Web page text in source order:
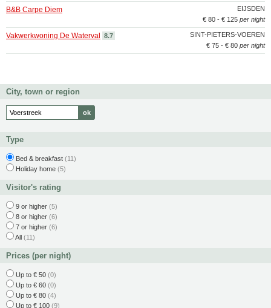
EIJSDEN
B&B Carpe Diem
€ 80 - € 125 per night
SINT-PIETERS-VOEREN
Vakwerkwoning De Waterval
8.7
€ 75 - € 80 per night
City, town or region
Type
Bed & breakfast (11)
Holiday home (5)
Visitor's rating
9 or higher (5)
8 or higher (6)
7 or higher (6)
All (11)
Prices (per night)
Up to € 50 (0)
Up to € 60 (0)
Up to € 80 (4)
Up to € 100 (9)